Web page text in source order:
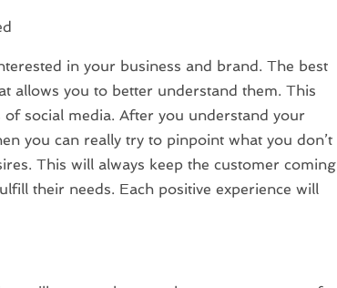
in your business and brand. The best
allows you to better understand them. This
social media. After you understand your
you can really try to pinpoint what you don’t
This will always keep the customer coming
their needs. Each positive experience will